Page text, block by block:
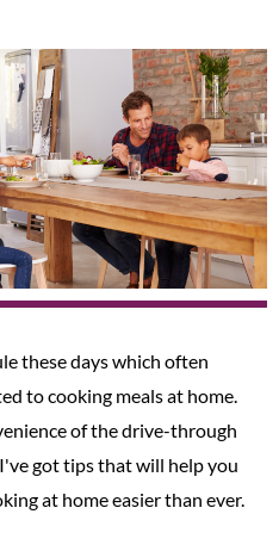
these days which often
to cooking meals at home.
of the drive-through
got tips that will help you
at home easier than ever.